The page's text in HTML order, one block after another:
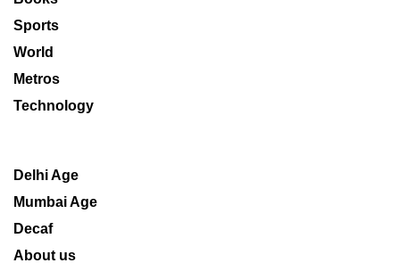
Sports
World
Metros
Technology
Delhi Age
Mumbai Age
Decaf
About us